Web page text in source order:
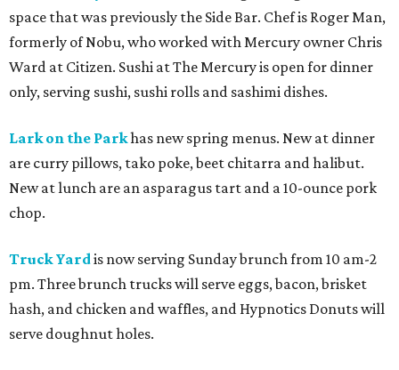
space that was previously the Side Bar. Chef is Roger Man,
formerly of Nobu, who worked with Mercury owner Chris
Ward at Citizen. Sushi at The Mercury is open for dinner
only, serving sushi, sushi rolls and sashimi dishes.
Lark on the Parkhas new spring menus. New at dinner
are curry pillows, tako poke, beet chitarra and halibut.
New at lunch are an asparagus tart and a 10-ounce pork
chop.
Truck Yardis now serving Sunday brunch from 10 am-2
pm. Three brunch trucks will serve eggs, bacon, brisket
hash, and chicken and waffles, and Hypnotics Donuts will
serve doughnut holes.